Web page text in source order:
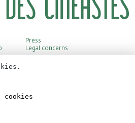
Press
Legal concerns
cookies